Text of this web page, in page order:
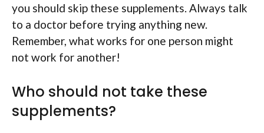
you should skip these supplements. Always talk
to a doctor before trying anything new.
Remember, what works for one person might
not work for another!
Who should not take these
supplements?